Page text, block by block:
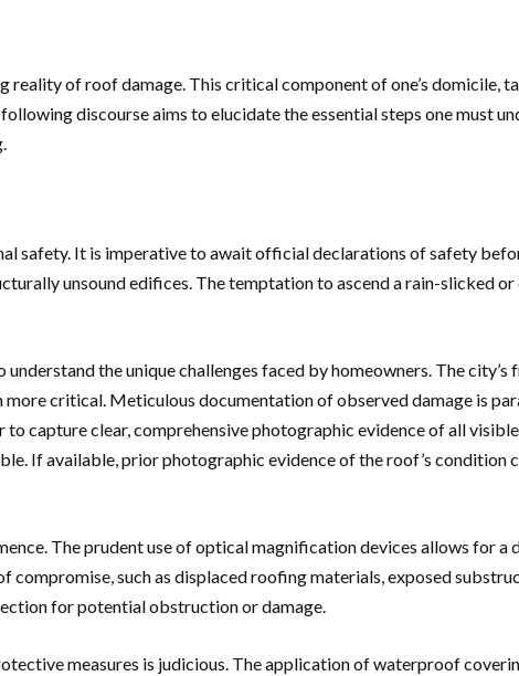
of roof damage. This critical component of one’s domicile,
discourse aims to elucidate the essential steps one must
safety. It is imperative to await official declarations of safety
unsound edifices. The temptation to ascend a rain-slicked
the unique challenges faced by homeowners. The
critical. Meticulous documentation of observed damage is
to capture clear, comprehensive photographic evidence of all
If available, prior photographic evidence of the roof’s condition
The prudent use of optical magnification devices allows for
such as displaced roofing materials, exposed
for potential obstruction or damage.
measures is judicious. The application of waterproof